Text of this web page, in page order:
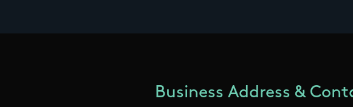
Business Address &